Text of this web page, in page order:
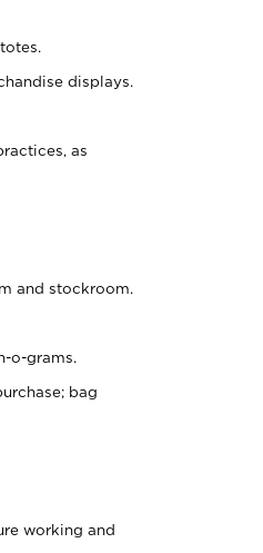
displays.
as
and stockroom.
o-grams.
bag
working and